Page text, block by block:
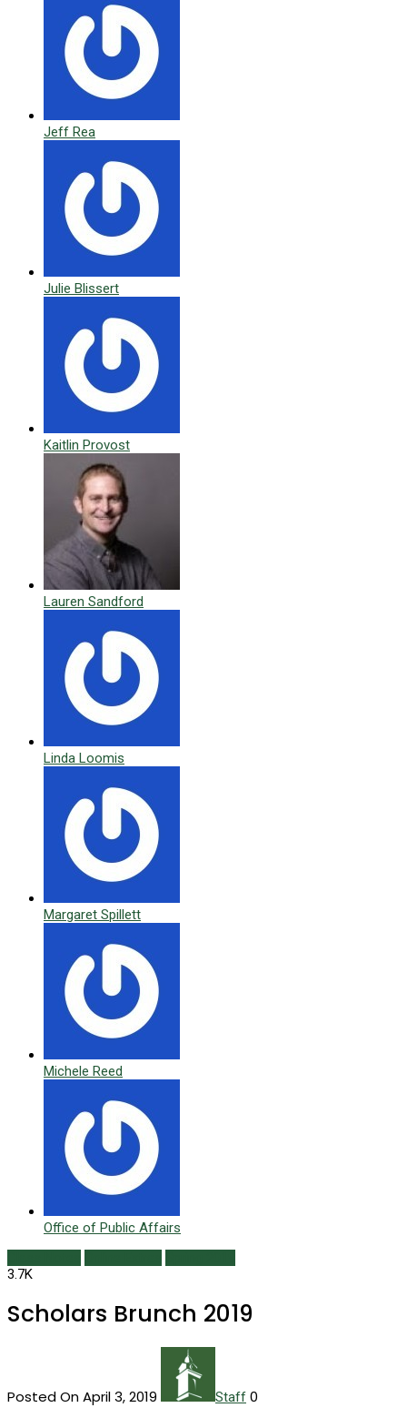
Jeff Rea
Julie Blissert
Kaitlin Provost
Lauren Sandford
Linda Loomis
Margaret Spillett
Michele Reed
Office of Public Affairs
3.7K
Scholars Brunch 2019
Posted On April 3, 2019 Staff 0